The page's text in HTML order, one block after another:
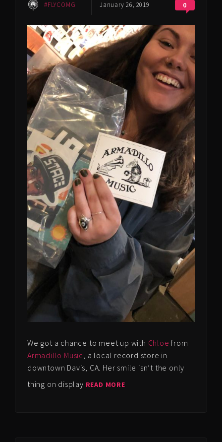
#FLYCOMG January 26, 2019 0
We got a chance to meet up with Chloe from
Armadillo Music, a local record store in
downtown Davis, CA. Her smile isn’t the only
thing on display READ MORE